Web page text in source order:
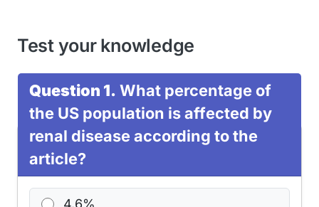
Test your knowledge
Question 1. What percentage of
the US population is affected by
renal disease according to the
article?